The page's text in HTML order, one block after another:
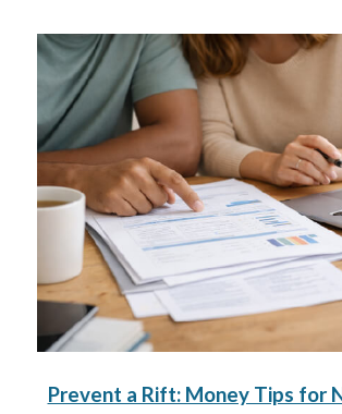
Prevent a Rift: Money Tips for